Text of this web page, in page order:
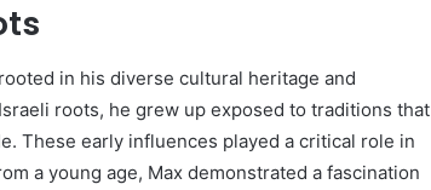
in his diverse cultural heritage and
roots, he grew up exposed to traditions that
These early influences played a critical role in
a young age, Max demonstrated a fascination